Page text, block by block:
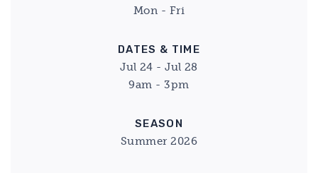
Mon - Fri
DATES & TIME
Jul 24 - Jul 28
9am - 3pm
SEASON
Summer 2026